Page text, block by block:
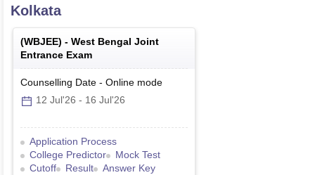
Kolkata
(WBJEE) - West Bengal Joint
Entrance Exam
Counselling Date - Online mode
12 Jul'26 - 16 Jul'26
Application Process
College Predictor
Mock Test
Cutoff
Result
Answer Key